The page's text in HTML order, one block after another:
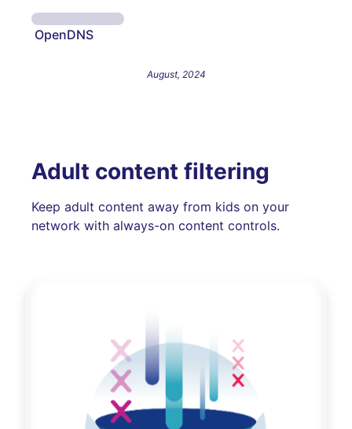
OpenDNS
August, 2024
Adult content filtering
Keep adult content away from kids on your
network with always-on content controls.